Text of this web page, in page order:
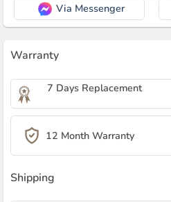
Via Messenger
Warranty
7 Days Replacement
12 Month Warranty
Shipping